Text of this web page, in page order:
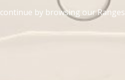
continue by browsing ourRanges